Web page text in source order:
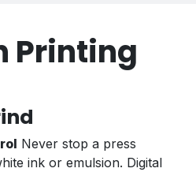
Printing
Never stop a press
ink or emulsion. Digital